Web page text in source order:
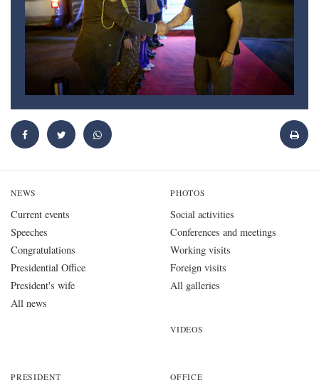
NEWS
Current events
Speeches
Congratulations
Presidential Office
President's wife
All news
PHOTOS
Social activities
Conferences and meetings
Working visits
Foreign visits
All galleries
VIDEOS
PRESIDENT OFFICE